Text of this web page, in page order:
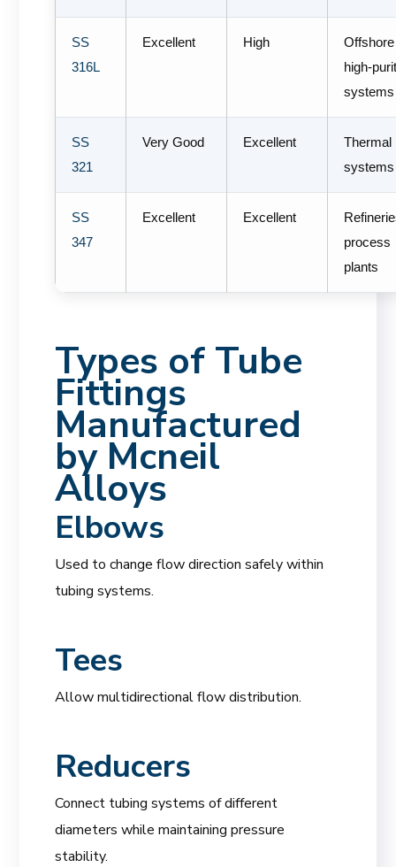
SS
316L
Excellent High
high-
systems
SS
321
Very Good Excellent
Thermal
systems
SS
347
Excellent Excellent
process
plants
Types of Tube
Fittings
Manufactured
by Mcneil
Alloys
Elbows
Used to change flow direction safely within
tubing systems.
Tees
Allow multidirectional flow distribution.
Reducers
Connect tubing systems of different
diameters while maintaining pressure
stability.